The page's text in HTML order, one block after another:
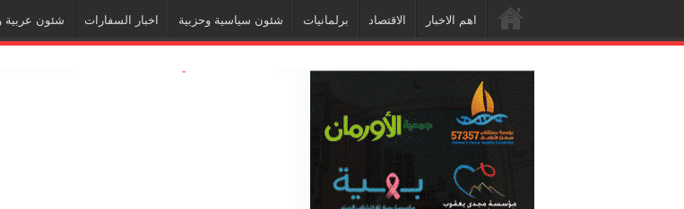
اهم الاخبار الاقتصاد برلمانيات شئون سياسية وحزبية اخبار السفارات شئون عربية